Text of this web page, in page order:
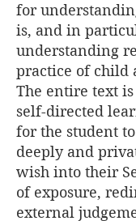
for
is, and in
understanding
practice of child
The entire text is
self-directed
for the student
deeply and
wish into their
of exposure,
external